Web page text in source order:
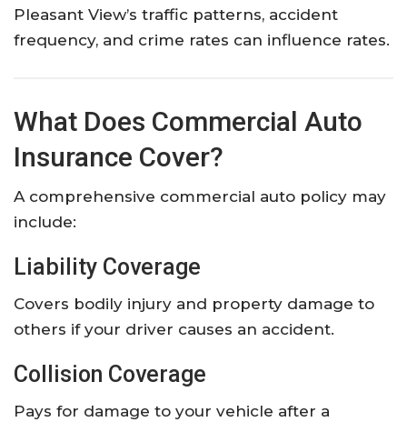
Pleasant View’s traffic patterns, accident
frequency, and crime rates can influence rates.
What Does Commercial Auto
Insurance Cover?
A comprehensive commercial auto policy may
include:
Liability Coverage
Covers bodily injury and property damage to
others if your driver causes an accident.
Collision Coverage
Pays for damage to your vehicle after a